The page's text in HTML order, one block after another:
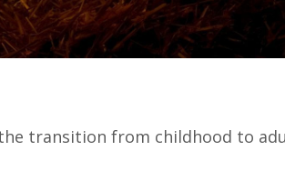
transition from childhood to